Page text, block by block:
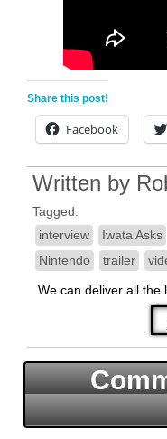
Share this post!
Facebook
Written by
Tagged:
interview
Iwata Asks
Nintendo
trailer
We can deliver all the